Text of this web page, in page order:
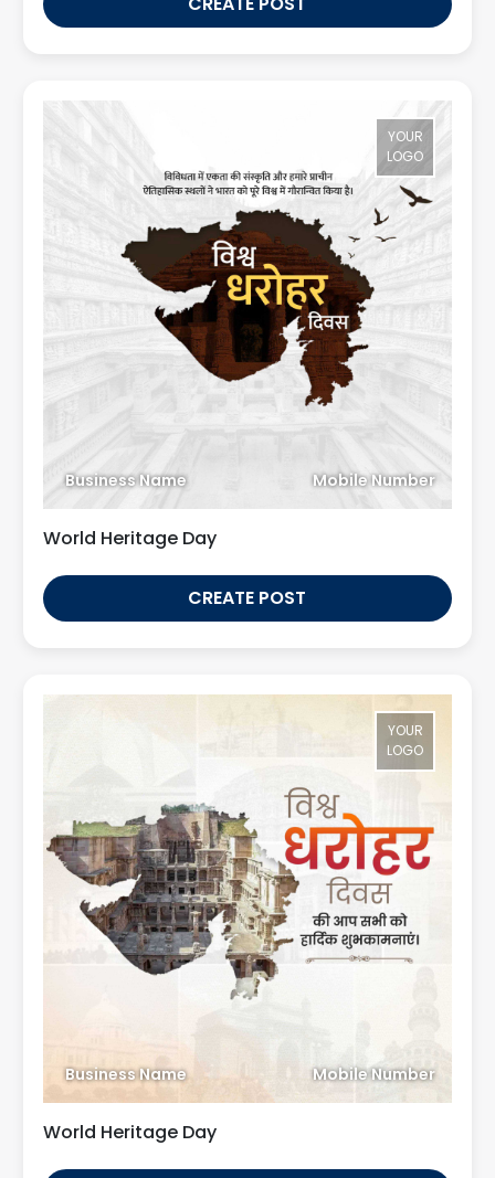
YOUR
LOGO
Business Name Mobile Number
World Heritage Day
CREATE POST
YOUR
LOGO
Business Name Mobile Number
World Heritage Day